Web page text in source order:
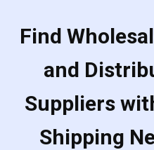
Find
and
Suppliers
Shipping